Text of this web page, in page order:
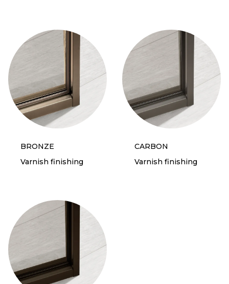
BRONZE
Varnish finishing
CARBON
Varnish finishing